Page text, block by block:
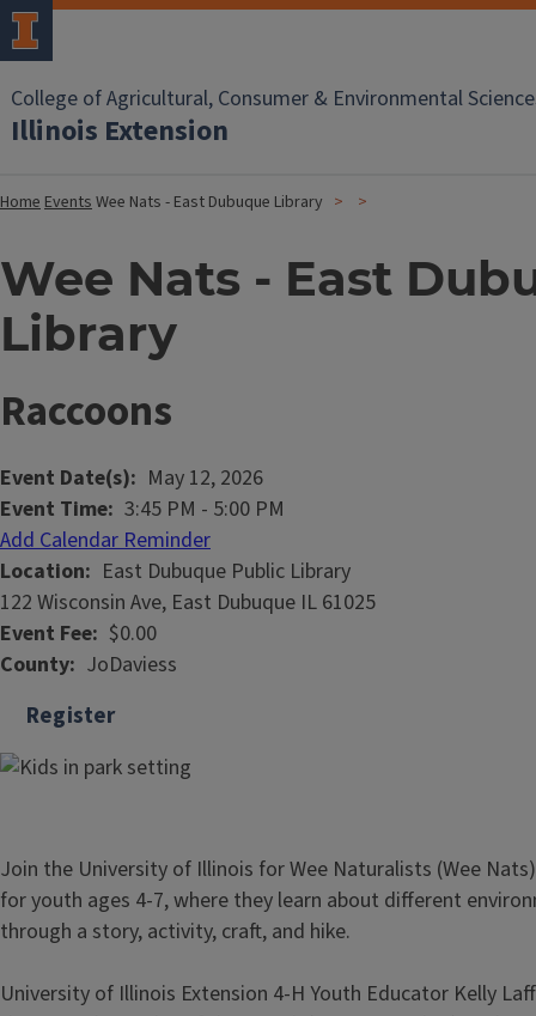
College of Agricultural, Consumer & Environmental
Illinois Extension
HomeEventsWee Nats - East Dubuque Library
Wee Nats - East
Library
Raccoons
Event Date(s)
May 12, 2026
Event Time 3:45 PM - 5:00 PM
Add Calendar Reminder
Location
East Dubuque Public Library
122 Wisconsin Ave, East Dubuque IL 61025
Event Fee $0.00
County JoDaviess
Register
Join the University of Illinois for Wee Naturalists (Wee
for youth ages 4-7, where they learn about different
through a story, activity, craft, and hike.
University of Illinois Extension 4-H Youth Educator Kelly